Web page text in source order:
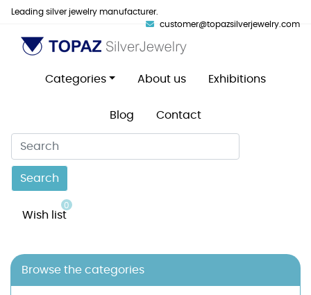
Leading silver jewelry manufacturer.
customer@topazsilverjewelry.com
Categories About us Exhibitions
Blog Contact
Search
Wish list
0
Browse the categories